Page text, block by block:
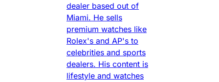
dealer based out of
Miami. He sells
premium watches like
Rolex's and AP's to
celebrities and sports
dealers. His content is
lifestyle and watches